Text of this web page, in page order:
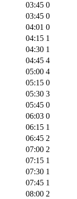
03:45 0
03:45 0
04:01 0
04:15 1
04:30 1
04:45 4
05:00 4
05:15 0
05:30 3
05:45 0
06:03 0
06:15 1
06:45 2
07:00 2
07:15 1
07:30 1
07:45 1
08:00 2